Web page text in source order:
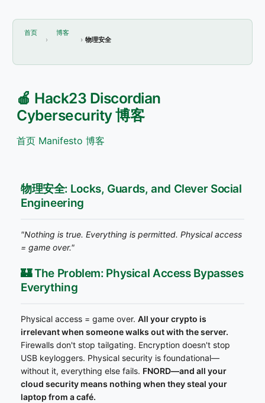
首页
博客
物理安全
🍎 Hack23 Discordian
Cybersecurity 博客
首页 Manifesto 博客
物理安全: Locks, Guards, and Clever Social
Engineering
"Nothing is true. Everything is permitted. Physical access
= game over."
🏰 The Problem: Physical Access Bypasses
Everything
Physical access = game over. All your crypto is
irrelevant when someone walks out with the server.
Firewalls don't stop tailgating. Encryption doesn't stop
USB keyloggers. Physical security is foundational—
without it, everything else fails. FNORD—and all your
cloud security means nothing when they steal your
laptop from a café.